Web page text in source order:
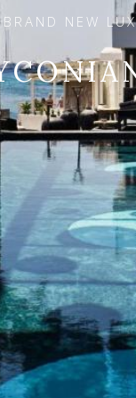
BRAND NEW